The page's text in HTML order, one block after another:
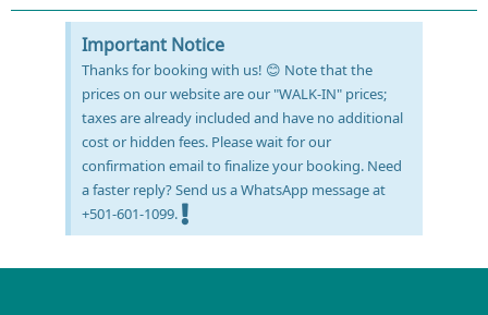
Important Notice
Thanks for booking with us! 😊 Note that the
prices on our website are our "WALK-IN" prices;
taxes are already included and have no additional
cost or hidden fees. Please wait for our
confirmation email to finalize your booking. Need
a faster reply? Send us a WhatsApp message at
+501-601-1099.